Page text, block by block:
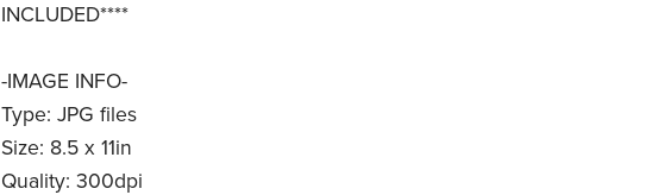
INCLUDED****
-IMAGE INFO-
Type: JPG files
Size: 8.5 x 11in
Quality: 300dpi